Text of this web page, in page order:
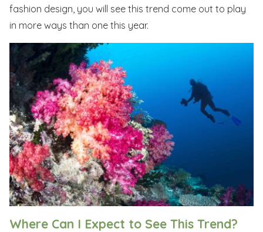
fashion design, you will see this trend come out to play
in more ways than one this year.
Where Can I Expect to See This Trend?